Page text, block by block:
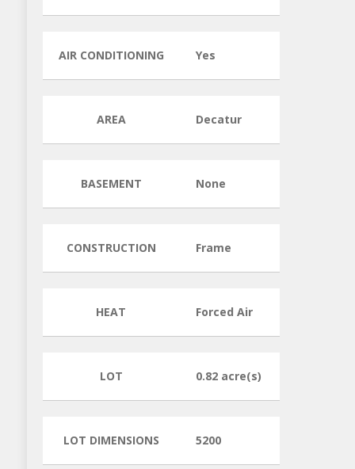
AIR CONDITIONING Yes
AREA Decatur
BASEMENT None
CONSTRUCTION Frame
HEAT Forced Air
LOT 0.82 acre(s)
LOT DIMENSIONS 5200